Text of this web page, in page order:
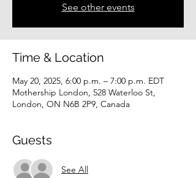
See other events
Time & Location
May 20, 2025, 6:00 p.m. – 7:00 p.m. EDT
Mothership London, 528 Waterloo St,
London, ON N6B 2P9, Canada
Guests
See All